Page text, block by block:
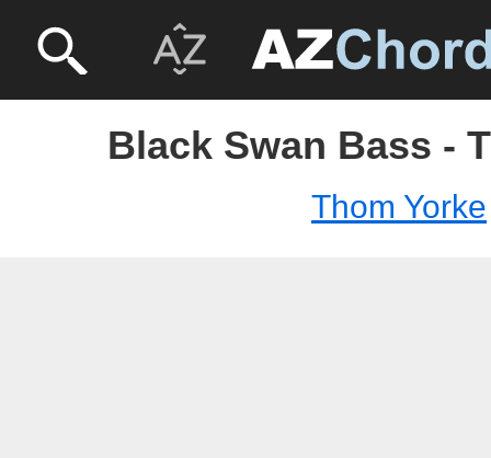
Black Swan Bass -
Thom Yorke